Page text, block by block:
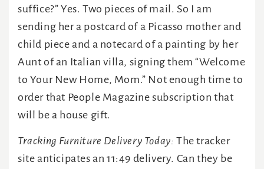
suffice?” Yes. Two pieces of mail. So I am
sending her a postcard of a Picasso mother and
child piece and a notecard of a painting by her
Aunt of an Italian villa, signing them “Welcome
to Your New Home, Mom.” Not enough time to
order that People Magazine subscription that
will be a house gift.
Tracking Furniture Delivery Today: The tracker
site anticipates an 11:49 delivery. Can they be